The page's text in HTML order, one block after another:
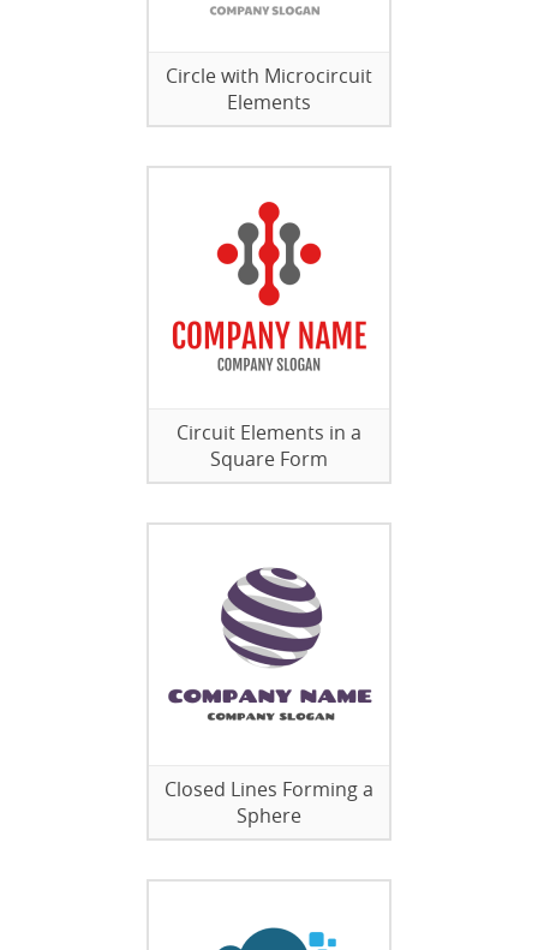
Circle with Microcircuit
Elements
Circuit Elements in a
Square Form
Closed Lines Forming a
Sphere